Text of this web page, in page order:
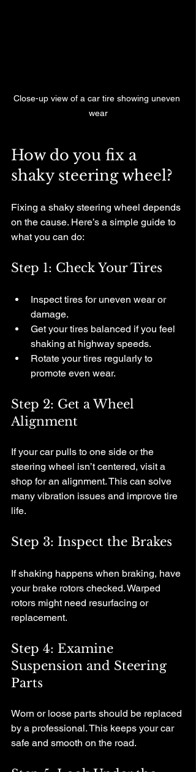
Close-up view of a car tire showing uneven
wear
How do you fix a
shaky steering wheel?
Fixing a shaky steering wheel depends
on the cause. Here’s a simple guide to
what you can do:
Step 1: Check Your Tires
Inspect tires for uneven wear or
damage.
Get your tires balanced if you feel
shaking at highway speeds.
Rotate your tires regularly to
promote even wear.
Step 2: Get a Wheel
Alignment
If your car pulls to one side or the
steering wheel isn’t centered, visit a
shop for an alignment. This can solve
many vibration issues and improve tire
life.
Step 3: Inspect the Brakes
If shaking happens when braking, have
your brake rotors checked. Warped
rotors might need resurfacing or
replacement.
Step 4: Examine
Suspension and Steering
Parts
Worn or loose parts should be replaced
by a professional. This keeps your car
safe and smooth on the road.